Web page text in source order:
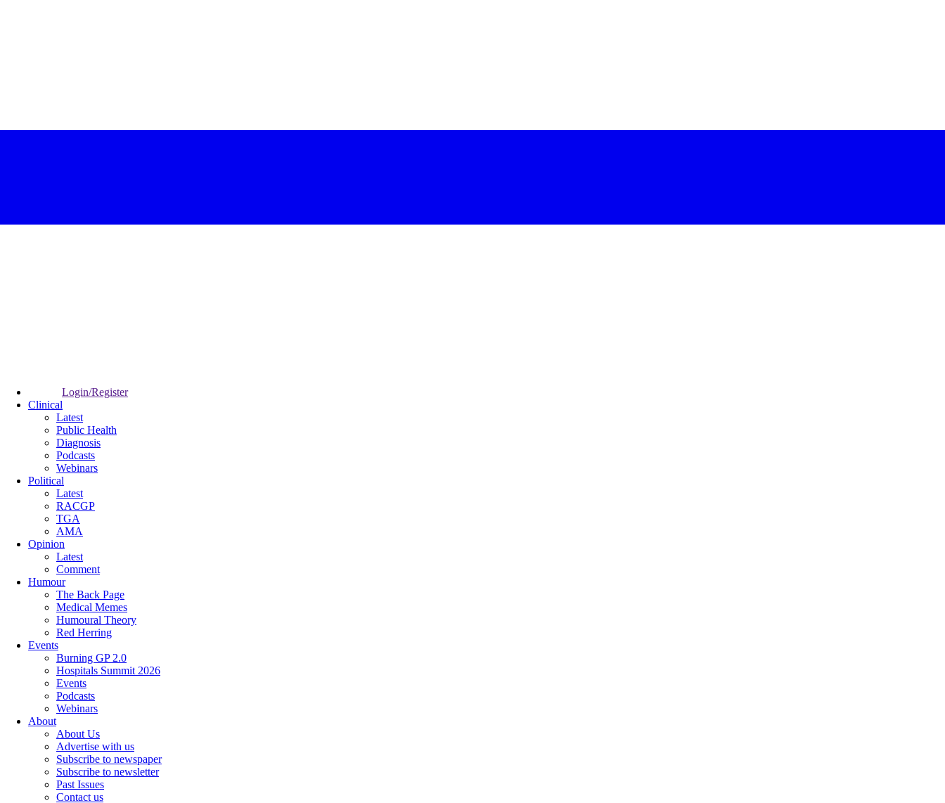
Login/Register
Clinical
Latest
Public Health
Diagnosis
Podcasts
Webinars
Political
Latest
RACGP
TGA
AMA
Opinion
Latest
Comment
Humour
The Back Page
Medical Memes
Humoural Theory
Red Herring
Events
Burning GP 2.0
Hospitals Summit 2026
Events
Podcasts
Webinars
About
About Us
Advertise with us
Subscribe to newspaper
Subscribe to newsletter
Past Issues
Contact us